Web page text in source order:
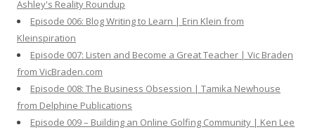
Ashley's Reality Roundup
Episode 006: Blog Writing to Learn | Erin Klein from
Kleinspiration
Episode 007: Listen and Become a Great Teacher | Vic Braden
from VicBraden.com
Episode 008: The Business Obsession | Tamika Newhouse
from Delphine Publications
Episode 009 – Building an Online Golfing Community | Ken Lee